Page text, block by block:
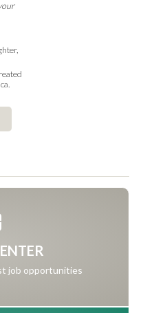
job opportunities